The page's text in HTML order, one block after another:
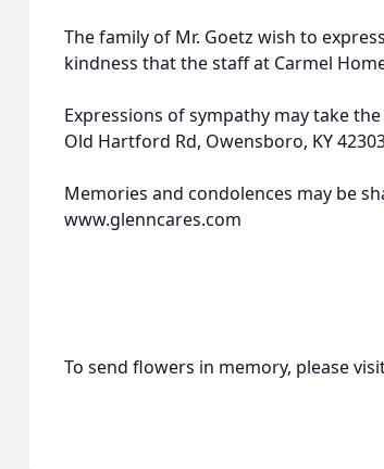
The family of Mr. Goetz wish to
kindness that the staff at Carmel
Expressions of sympathy may take
Old Hartford Rd, Owensboro, KY
Memories and condolences may be
www.glenncares.com
To send flowers in memory, please